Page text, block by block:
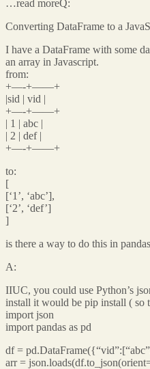
…read moreQ:
Converting DataFrame to a
I have a DataFrame with some
an array in Javascript.
from:
+—-+——+
|sid | vid |
+—-+——+
| 1 | abc |
| 2 | def |
+—-+——+
to:
[
[‘1’, ‘abc’],
[‘2’, ‘def’]
]
is there a way to do this in
A:
IIUC, you could use Python’s
install it would be pip install ( so
import json
import pandas as pd
df =
arr =